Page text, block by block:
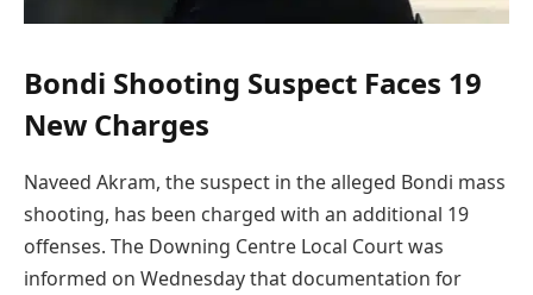
Bondi Shooting Suspect Faces 19
New Charges
Naveed Akram, the suspect in the alleged Bondi mass
shooting, has been charged with an additional 19
offenses. The Downing Centre Local Court was
informed on Wednesday that documentation for